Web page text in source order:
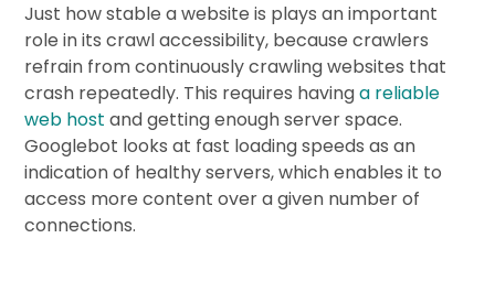
Just how stable a website is plays an important
role in its crawl accessibility, because crawlers
refrain from continuously crawling websites that
crash repeatedly. This requires havinga reliable
web host and getting enough server space.
Googlebot looks at fast loading speeds as an
indication of healthy servers, which enables it to
access more content over a given number of
connections.